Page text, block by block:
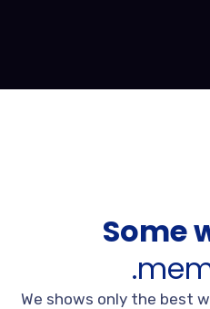
We shows only the